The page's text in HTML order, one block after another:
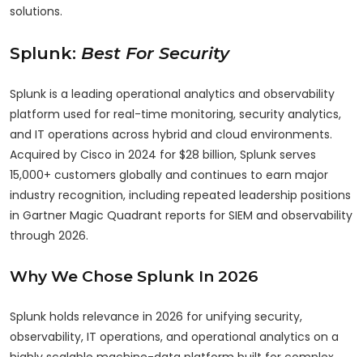
solutions.
Splunk: Best For Security
Splunk is a leading operational analytics and observability
platform used for real-time monitoring, security analytics,
and IT operations across hybrid and cloud environments.
Acquired by Cisco in 2024 for $28 billion, Splunk serves
15,000+ customers globally and continues to earn major
industry recognition, including repeated leadership positions
in Gartner Magic Quadrant reports for SIEM and observability
through 2026.
Why We Chose Splunk In 2026
Splunk holds relevance in 2026 for unifying security,
observability, IT operations, and operational analytics on a